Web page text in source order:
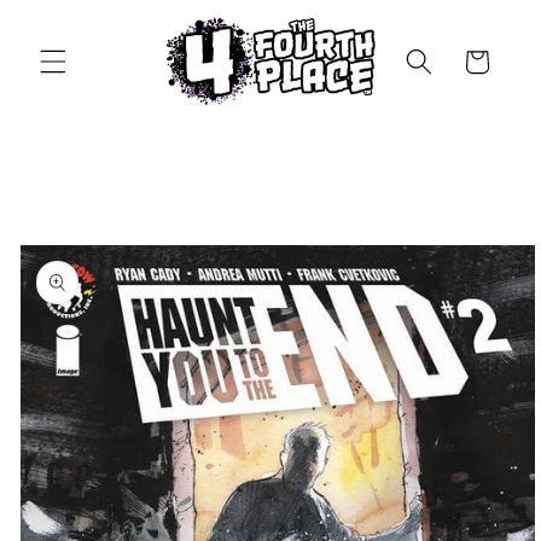
Cart
Skip to
product
information